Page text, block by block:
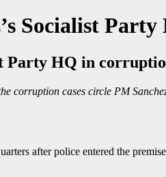
Socialist
Party HQ in
corruption cases circle PM
after police entered the